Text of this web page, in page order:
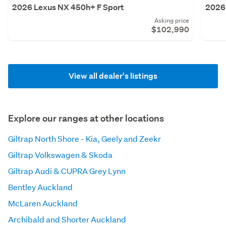
2026 Lexus NX 450h+ F Sport
Asking price
$102,990
2026
View all dealer's listings
Explore our ranges at other locations
Giltrap North Shore - Kia, Geely and Zeekr
Giltrap Volkswagen & Skoda
Giltrap Audi & CUPRA Grey Lynn
Bentley Auckland
McLaren Auckland
Archibald and Shorter Auckland